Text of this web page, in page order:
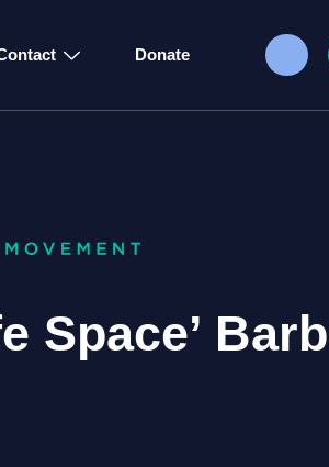
Donate
Space’